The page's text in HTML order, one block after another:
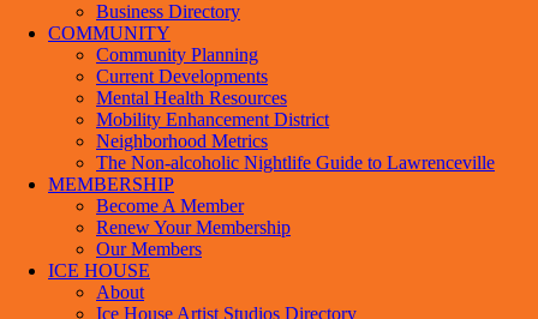
Business Directory
COMMUNITY
Community Planning
Current Developments
Mental Health Resources
Mobility Enhancement District
Neighborhood Metrics
The Non-alcoholic Nightlife Guide to Lawrenceville
MEMBERSHIP
Become A Member
Renew Your Membership
Our Members
ICE HOUSE
About
Ice House Artist Studios Directory